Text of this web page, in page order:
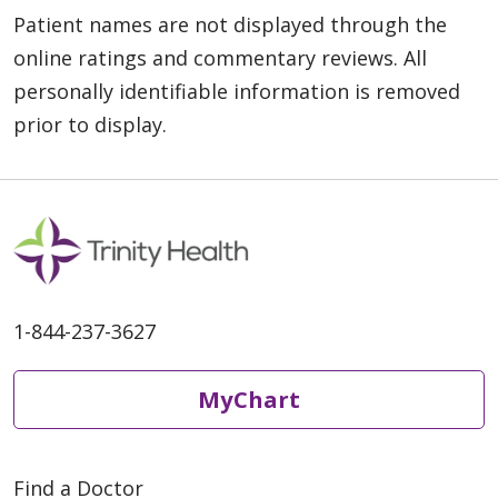
Patient names are not displayed through the
online ratings and commentary reviews. All
personally identifiable information is removed
prior to display.
1-844-237-3627
MyChart
Find a Doctor